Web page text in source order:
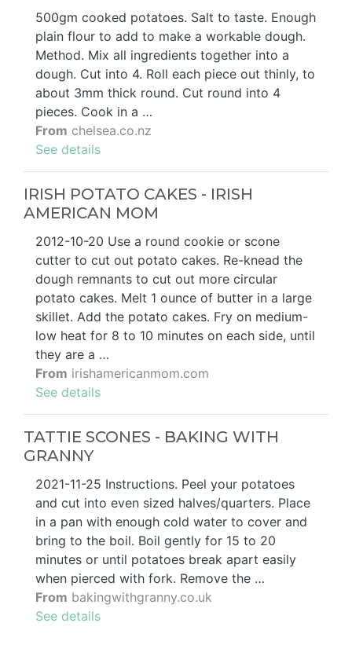
500gm cooked potatoes. Salt to taste. Enough
plain flour to add to make a workable dough.
Method. Mix all ingredients together into a
dough. Cut into 4. Roll each piece out thinly, to
about 3mm thick round. Cut round into 4
pieces. Cook in a …
From chelsea.co.nz
See details
IRISH POTATO CAKES - IRISH
AMERICAN MOM
2012-10-20 Use a round cookie or scone
cutter to cut out potato cakes. Re-knead the
dough remnants to cut out more circular
potato cakes. Melt 1 ounce of butter in a large
skillet. Add the potato cakes. Fry on medium-
low heat for 8 to 10 minutes on each side, until
they are a …
From irishamericanmom.com
See details
TATTIE SCONES - BAKING WITH
GRANNY
2021-11-25 Instructions. Peel your potatoes
and cut into even sized halves/quarters. Place
in a pan with enough cold water to cover and
bring to the boil. Boil gently for 15 to 20
minutes or until potatoes break apart easily
when pierced with fork. Remove the …
From bakingwithgranny.co.uk
See details